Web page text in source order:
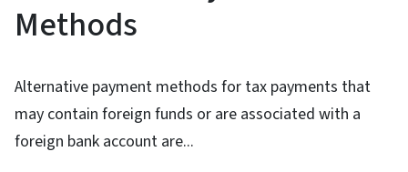
Methods
Alternative payment methods for tax payments that
may contain foreign funds or are associated with a
foreign bank account are...